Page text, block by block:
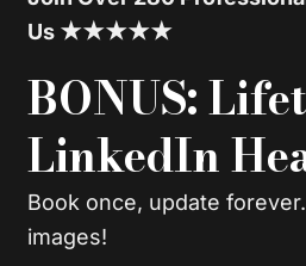
Us ★★★★★
BONUS:
LinkedIn
Book once, update
images!